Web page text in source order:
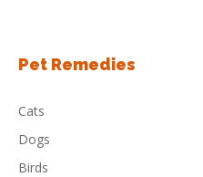
Pet Remedies
Cats
Dogs
Birds